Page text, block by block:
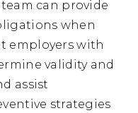
can provide
when
employers with
validity and
assist
strategies